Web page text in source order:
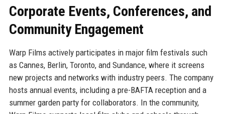
Corporate Events, Conferences, and
Community Engagement
Warp Films actively participates in major film festivals such
as Cannes, Berlin, Toronto, and Sundance, where it screens
new projects and networks with industry peers. The company
hosts annual events, including a pre-BAFTA reception and a
summer garden party for collaborators. In the community,